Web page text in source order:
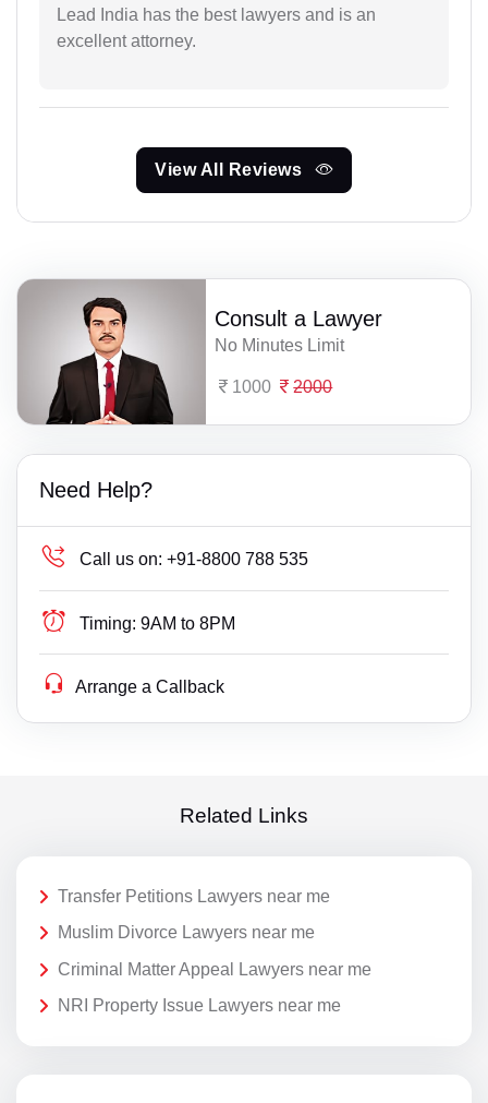
Lead India has the best lawyers and is an
excellent attorney.
View All Reviews
Consult a Lawyer
No Minutes Limit
1000 2000
Need Help?
Call us on: +91-8800 788 535
Timing: 9AM to 8PM
Arrange a Callback
Related Links
Transfer Petitions Lawyers near me
Muslim Divorce Lawyers near me
Criminal Matter Appeal Lawyers near me
NRI Property Issue Lawyers near me